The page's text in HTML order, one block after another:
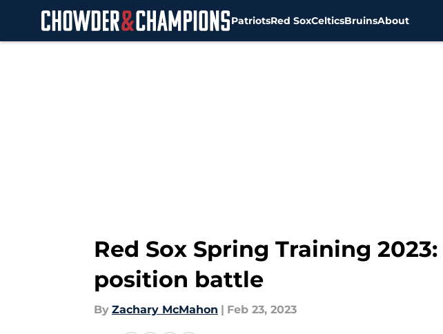
PatriotsRed SoxCelticsBruinsAbout
Red Sox Spring Training
position battle
By Zachary McMahon | Feb 23, 2023